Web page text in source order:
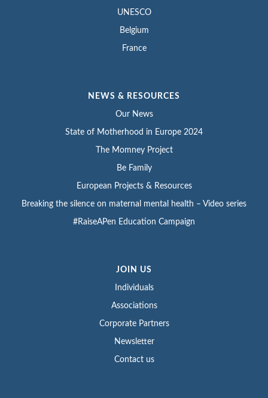
UNESCO
Belgium
France
NEWS & RESOURCES
Our News
State of Motherhood in Europe 2024
The Momney Project
Be Family
European Projects & Resources
Breaking the silence on maternal mental health – Video series
#RaiseAPen Education Campaign
JOIN US
Individuals
Associations
Corporate Partners
Newsletter
Contact us